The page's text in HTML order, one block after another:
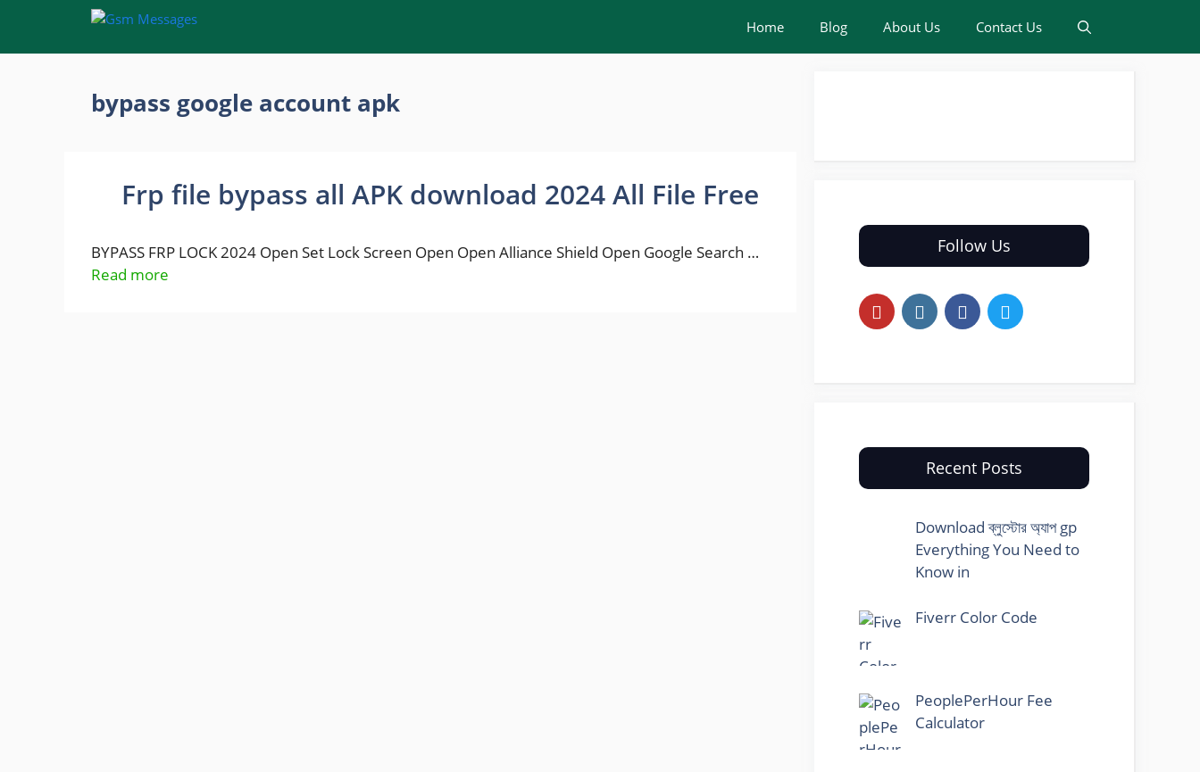
content
Home Blog About Us Contact Us
bypass google account apk
Frp file bypass all APK download 2024 All File Free
BYPASS FRP LOCK 2024 Open Set Lock Screen Open Open Alliance Shield Open Google Search …
Read more
Follow Us
Recent Posts
Download ব্লুস্টোর অ্যাপ gp
Everything You Need to
Know in
Fiverr Color Code
PeoplePerHour Fee
Calculator